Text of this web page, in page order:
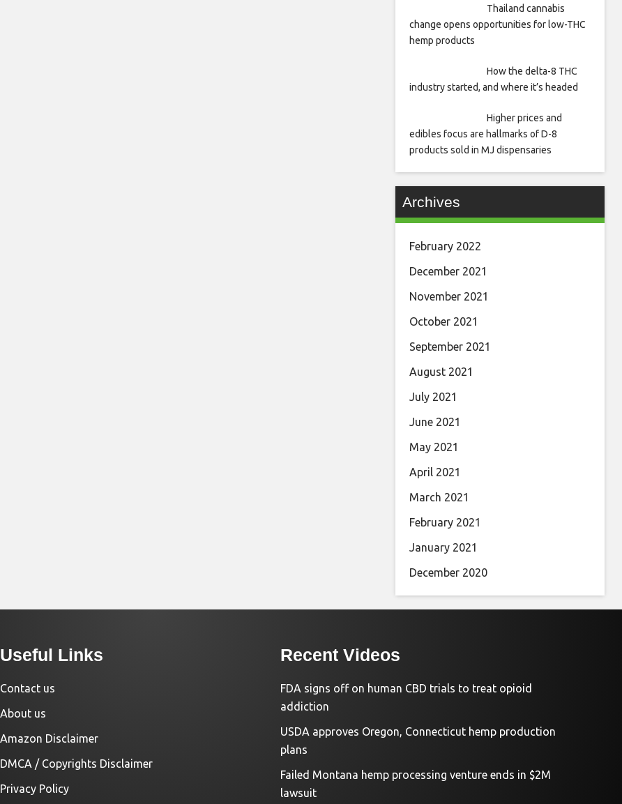
Thailand cannabis
change opens opportunities for low-THC
hemp products
How the delta-8 THC
industry started, and where it’s headed
Higher prices and
edibles focus are hallmarks of D-8
products sold in MJ dispensaries
Archives
February 2022
December 2021
November 2021
October 2021
September 2021
August 2021
July 2021
June 2021
May 2021
April 2021
March 2021
February 2021
January 2021
December 2020
Useful Links
Contact us
About us
Amazon Disclaimer
DMCA / Copyrights Disclaimer
Privacy Policy
Recent Videos
FDA signs off on human CBD trials to treat opioid
addiction
USDA approves Oregon, Connecticut hemp production
plans
Failed Montana hemp processing venture ends in $2M
lawsuit